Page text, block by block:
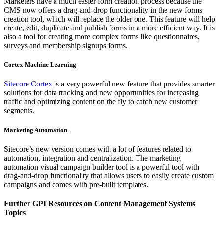
CMS now offers a drag-and-drop functionality in the new forms
creation tool, which will replace the older one. This feature will help
create, edit, duplicate and publish forms in a more efficient way. It is
also a tool for creating more complex forms like questionnaires,
surveys and membership signups forms.
Cortex Machine Learning
Sitecore Cortex is a very powerful new feature that provides smarter
solutions for data tracking and new opportunities for increasing
traffic and optimizing content on the fly to catch new customer
segments.
Marketing Automation
Sitecore’s new version comes with a lot of features related to
automation, integration and centralization. The marketing
automation visual campaign builder tool is a powerful tool with
drag-and-drop functionality that allows users to easily create custom
campaigns and comes with pre-built templates.
Further GPI Resources on Content Management Systems
Topics